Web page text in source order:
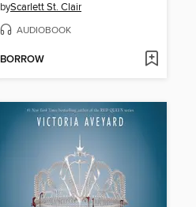
byScarlett St. Clair
AUDIOBOOK
BORROW